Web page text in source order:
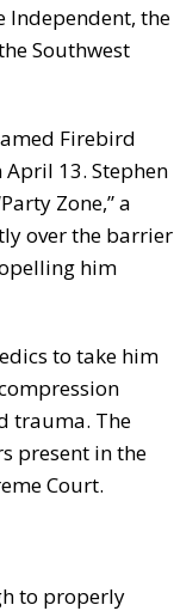
Independent, the
Southwest
Firebird
13. Stephen
Zone,” a
over the barrier
him
to take him
trauma. The
present in the
Court.
to properly